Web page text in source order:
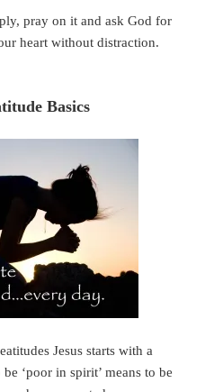
pray on it and ask God for
heart without distraction.
Basics
Jesus starts with a
‘poor in spirit’ means to be